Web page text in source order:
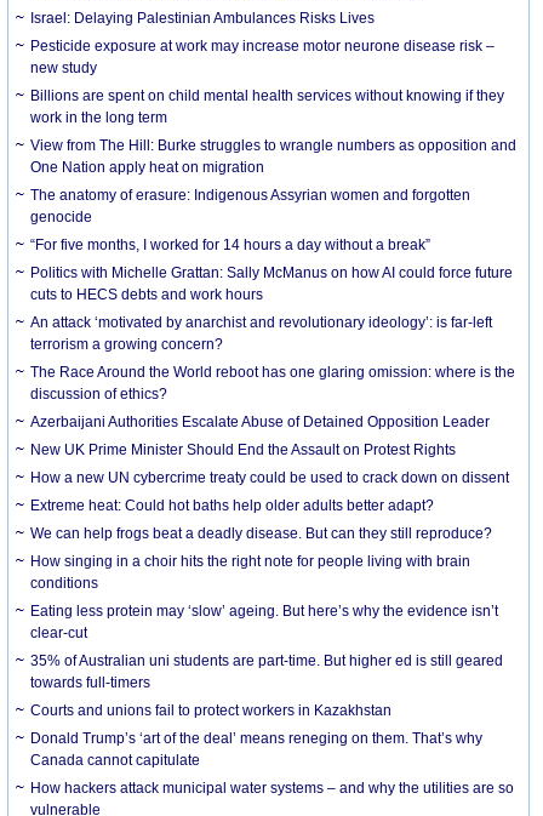
Israel: Delaying Palestinian Ambulances Risks Lives
Pesticide exposure at work may increase motor neurone disease risk –
new study
Billions are spent on child mental health services without knowing if they
work in the long term
View from The Hill: Burke struggles to wrangle numbers as opposition and
One Nation apply heat on migration
The anatomy of erasure: Indigenous Assyrian women and forgotten
genocide
“For five months, I worked for 14 hours a day without a break”
Politics with Michelle Grattan: Sally McManus on how AI could force future
cuts to HECS debts and work hours
An attack ‘motivated by anarchist and revolutionary ideology’: is far-left
terrorism a growing concern?
The Race Around the World reboot has one glaring omission: where is the
discussion of ethics?
Azerbaijani Authorities Escalate Abuse of Detained Opposition Leader
New UK Prime Minister Should End the Assault on Protest Rights
How a new UN cybercrime treaty could be used to crack down on dissent
Extreme heat: Could hot baths help older adults better adapt?
We can help frogs beat a deadly disease. But can they still reproduce?
How singing in a choir hits the right note for people living with brain
conditions
Eating less protein may ‘slow’ ageing. But here’s why the evidence isn’t
clear-cut
35% of Australian uni students are part-time. But higher ed is still geared
towards full-timers
Courts and unions fail to protect workers in Kazakhstan
Donald Trump’s ‘art of the deal’ means reneging on them. That’s why
Canada cannot capitulate
How hackers attack municipal water systems – and why the utilities are so
vulnerable